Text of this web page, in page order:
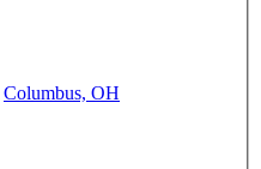
Columbus, OH